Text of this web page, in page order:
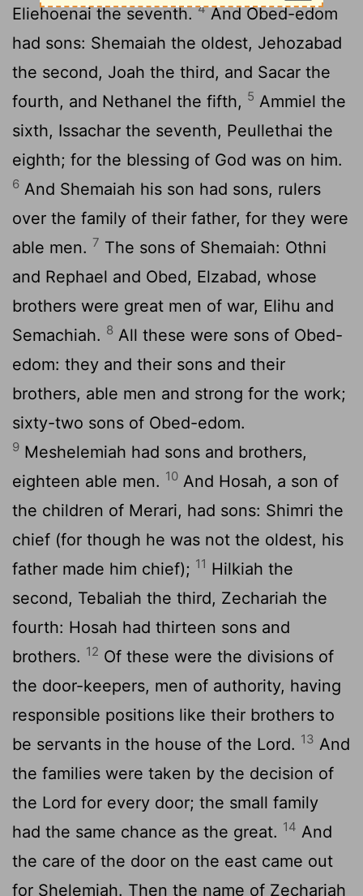
Eliehoenai the seventh.4And Obed-edom
had sons: Shemaiah the oldest, Jehozabad
the second, Joah the third, and Sacar the
fourth, and Nethanel the fifth, 5 Ammiel the
sixth, Issachar the seventh, Peullethai the
eighth; for the blessing of God was on him.
6 And Shemaiah his son had sons, rulers
over the family of their father, for they were
able men. 7 The sons of Shemaiah: Othni
and Rephael and Obed, Elzabad, whose
brothers were great men of war, Elihu and
Semachiah. 8 All these were sons of Obed-
edom: they and their sons and their
brothers, able men and strong for the work;
sixty-two sons of Obed-edom.
9 Meshelemiah had sons and brothers,
eighteen able men. 10 And Hosah, a son of
the children of Merari, had sons: Shimri the
chief (for though he was not the oldest, his
father made him chief); 11 Hilkiah the
second, Tebaliah the third, Zechariah the
fourth: Hosah had thirteen sons and
brothers. 12 Of these were the divisions of
the door-keepers, men of authority, having
responsible positions like their brothers to
be servants in the house of the Lord. 13 And
the families were taken by the decision of
the Lord for every door; the small family
had the same chance as the great. 14 And
the care of the door on the east came out
for Shelemiah. Then the name of Zechariah